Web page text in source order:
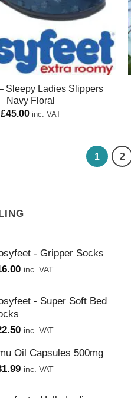
Sleepy Ladies Slippers
Navy Floral
£45.00 inc. VAT
1 2
- Gripper Socks
inc. VAT
- Super Soft Bed
inc. VAT
Oil Capsules 500mg
inc. VAT